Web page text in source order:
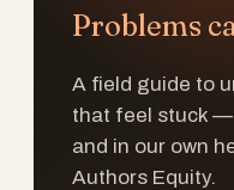
Problems
A field guide to
that feel stuck —
and in our own
Authors Equity.